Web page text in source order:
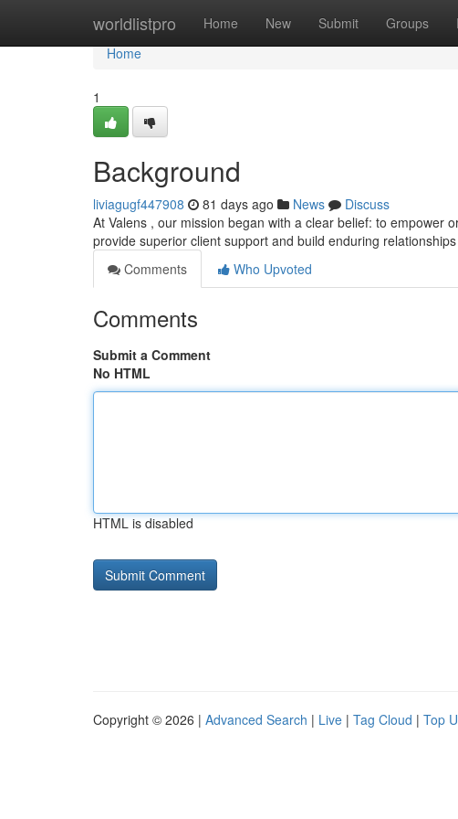
worldlistpro Home New Submit Groups
Home
Home
1
Background
liviagugf447908 81 days ago News
Discuss
At Valens , our mission began with a clear belief: to empower
provide superior client support and build enduring
Comments
Who Upvoted
Comments
Submit a Comment
No HTML
HTML is disabled
Copyright © 2026 | Advanced Search | Live | Tag Cloud | Top